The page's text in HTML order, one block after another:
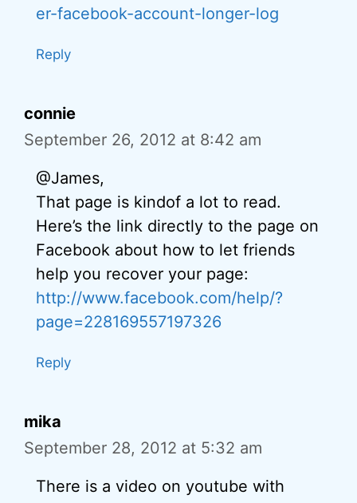
er-facebook-account-longer-log
Reply
connie
September 26, 2012 at 8:42 am
@James,
That page is kindof a lot to read.
Here’s the link directly to the page on
Facebook about how to let friends
help you recover your page:
http://www.facebook.com/help/?
page=228169557197326
Reply
mika
September 28, 2012 at 5:32 am
There is a video on youtube with